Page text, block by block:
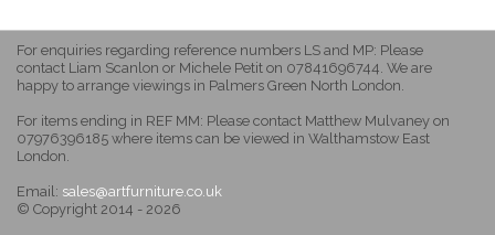
For enquiries regarding reference numbers LS and MP: Please
contact Liam Scanlon or Michele Petit on 07841696744. We are
happy to arrange viewings in Palmers Green North London.
For items ending in REF MM: Please contact Matthew Mulvaney on
07976396185 where items can be viewed in Walthamstow East
London.
Email: sales@artfurniture.co.uk
© Copyright 2014 - 2026